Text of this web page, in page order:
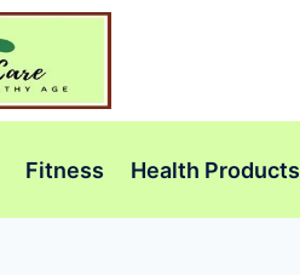
Fitness Health Products